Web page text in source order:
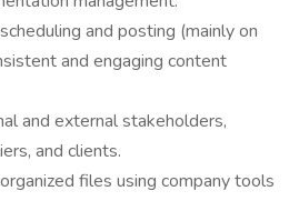
and posting (mainly on
and engaging content
and external stakeholders,
and clients.
files using company tools